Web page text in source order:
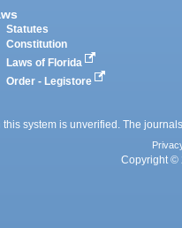
Statutes
Constitution
Laws of Florida
Order - Legistore
this system is unverified. The
Copyright ©